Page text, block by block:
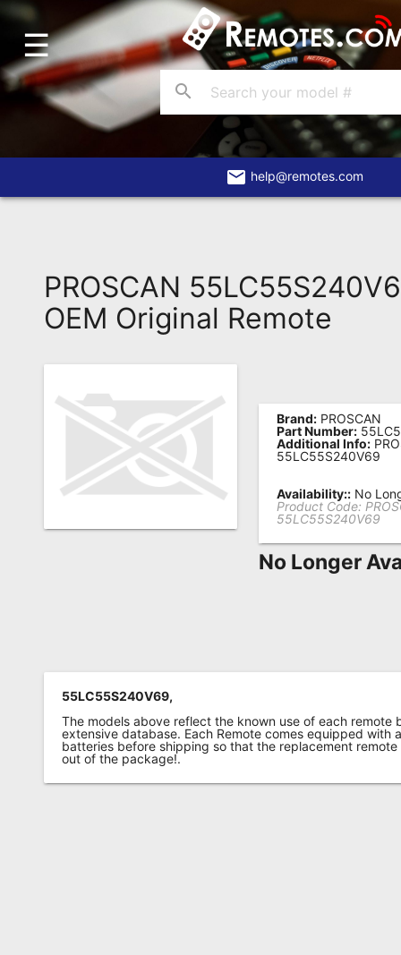
Home
Account
Blog
About
Remote?
FAQ
Asked
Questions
Remote
Popular
☰
search
email help@remotes.com
PROSCAN
OEM Original Remote
Brand: PROSCAN
Part Number:
Additional Info:
55LC55S240V69
Availability:: No
Product Code:
55LC55S240V69
No Longer
55LC55S240V69,
The models above reflect the known use of each remote
extensive database. Each Remote comes equipped with
batteries before shipping so that the replacement
out of the package!.